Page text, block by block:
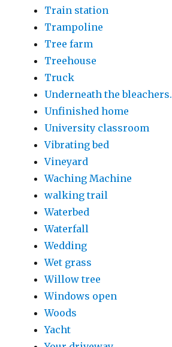
Train station
Trampoline
Tree farm
Treehouse
Truck
Underneath the bleachers.
Unfinished home
University classroom
Vibrating bed
Vineyard
Waching Machine
walking trail
Waterbed
Waterfall
Wedding
Wet grass
Willow tree
Windows open
Woods
Yacht